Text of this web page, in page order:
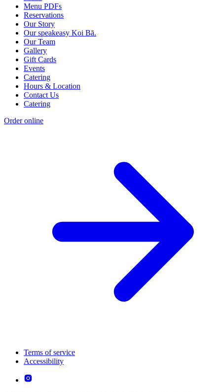
Menu PDFs
Reservations
Our Story
Our speakeasy Koi Bā.
Our Team
Gallery
Gift Cards
Events
Catering
Hours & Location
Contact Us
Catering
Order online
Terms of service
Accessibility